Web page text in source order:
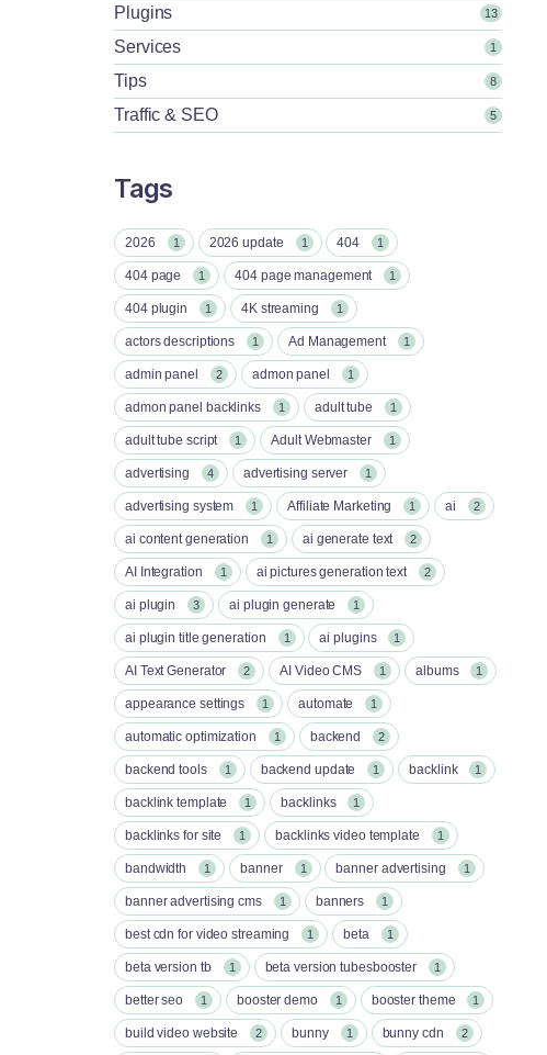
Plugins 13
Services 1
Tips 8
Traffic & SEO 5
Tags
2026 1 2026 update 1 404 1
404 page 1 404 page management 1
404 plugin 1 4K streaming 1
actors descriptions 1 Ad Management 1
admin panel 2 admon panel 1
admon panel backlinks 1 adult tube 1
adult tube script 1 Adult Webmaster 1
advertising 4 advertising server 1
advertising system 1 Affiliate Marketing 1 ai 2
ai content generation 1 ai generate text 2
AI Integration 1 ai pictures generation text 2
ai plugin 3 ai plugin generate 1
ai plugin title generation 1 ai plugins 1
AI Text Generator 2 AI Video CMS 1 albums 1
appearance settings 1 automate 1
automatic optimization 1 backend 2
backend tools 1 backend update 1 backlink 1
backlink template 1 backlinks 1
backlinks for site 1 backlinks video template 1
bandwidth 1 banner 1 banner advertising 1
banner advertising cms 1 banners 1
best cdn for video streaming 1 beta 1
beta version tb 1 beta version tubesbooster 1
better seo 1 booster demo 1 booster theme 1
build video website 2 bunny 1 bunny cdn 2